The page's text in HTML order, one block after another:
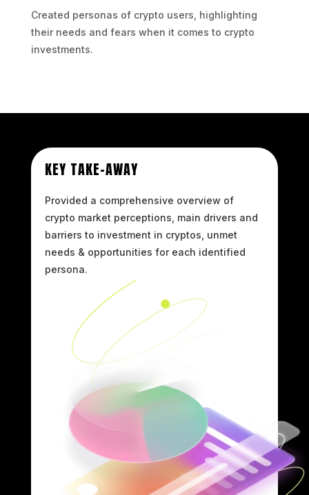
Created personas of crypto users, highlighting
their needs and fears when it comes to crypto
investments.
KEY TAKE-AWAY
Provided a comprehensive overview of
crypto market perceptions, main drivers and
barriers to investment in cryptos, unmet
needs & opportunities for each identified
persona.